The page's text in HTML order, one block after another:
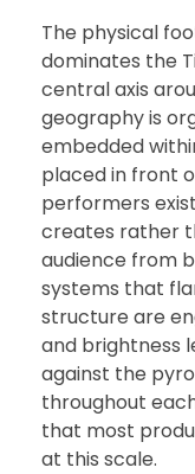
The physical
dominates the
central axis
geography is
embedded
placed in front
performers
creates rather
audience from
systems that
structure are
and brightness
against the
throughout
that most
at this scale.